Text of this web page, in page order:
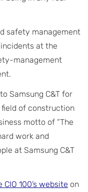
safety management
at the
management
Samsung C&T for
of construction
motto of “The
work and
at Samsung C&T
CIO 100’s website on